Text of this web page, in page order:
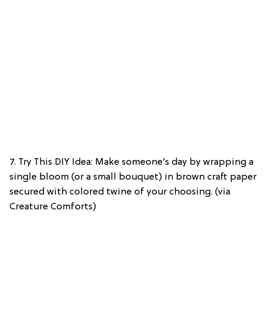
7. Try This DIY Idea: Make someone’s day by wrapping a
single bloom (or a small bouquet) in brown craft paper
secured with colored twine of your choosing. (via
Creature Comforts)